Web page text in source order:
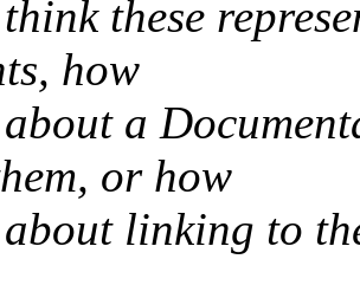
these
how
a
or how
linking to